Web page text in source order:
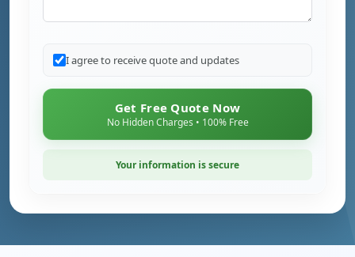
I agree to receive quote and updates
Get Free Quote Now
No Hidden Charges • 100% Free
Your information is secure